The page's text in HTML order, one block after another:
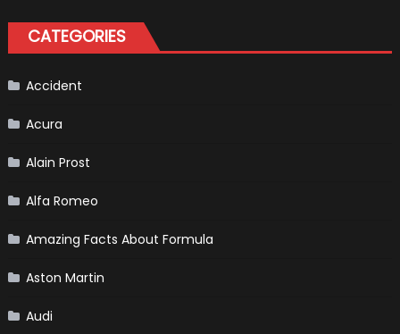
to
CATEGORIES
Accident
Acura
Alain Prost
Alfa Romeo
Amazing Facts About Formula
Aston Martin
Audi